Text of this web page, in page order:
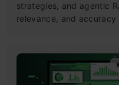
strategies, and agentic
relevance, and